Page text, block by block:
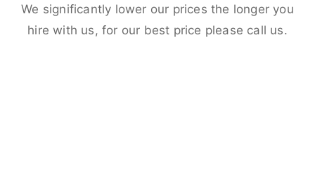
We significantly lower our prices the longer you
hire with us, for our best price please call us.